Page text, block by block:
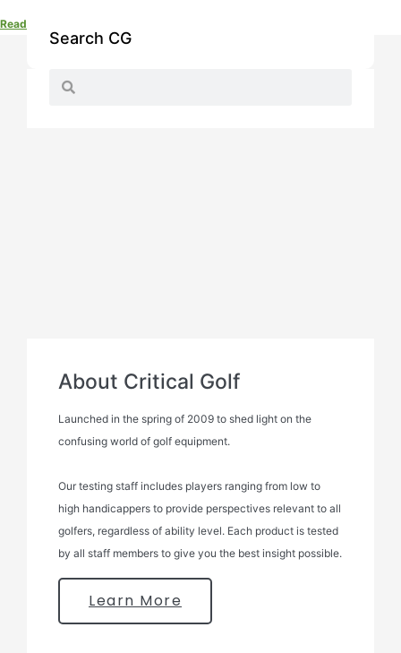
Read More »
Search CG
About Critical Golf
Launched in the spring of 2009 to shed light on the
confusing world of golf equipment.
Our testing staff includes players ranging from low to
high handicappers to provide perspectives relevant to all
golfers, regardless of ability level. Each product is tested
by all staff members to give you the best insight possible.
Learn More